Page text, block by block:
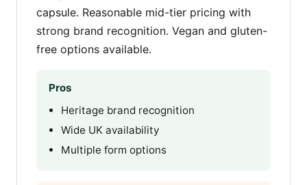
capsule. Reasonable mid-tier pricing with
strong brand recognition. Vegan and gluten-
free options available.
Pros
Heritage brand recognition
Wide UK availability
Multiple form options